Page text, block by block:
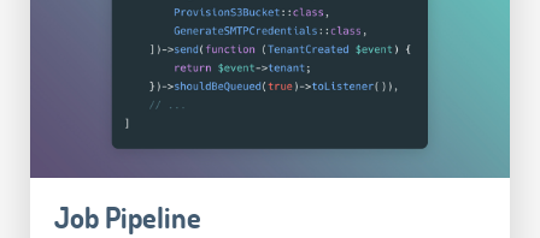
Job Pipeline